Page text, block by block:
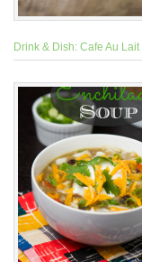
Drink & Dish: Cafe Au